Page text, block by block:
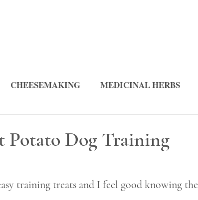
CHEESEMAKING MEDICINAL HERBS
Potato Dog Training
training treats and I feel good knowing the